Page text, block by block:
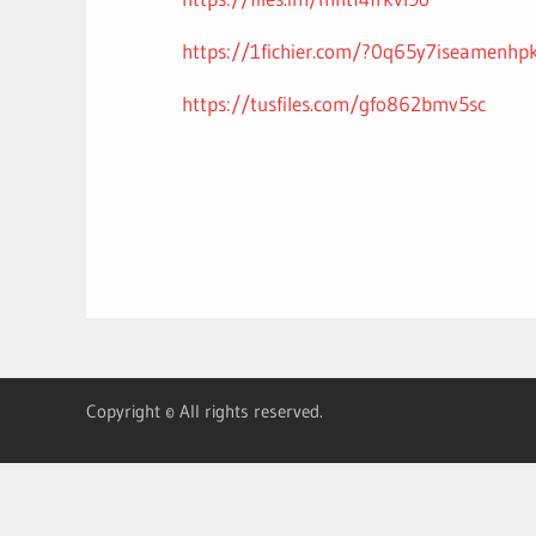
https://1fichier.com/
https://tusfiles.com/gfo862bmv5sc
Copyright © All rights reserved.